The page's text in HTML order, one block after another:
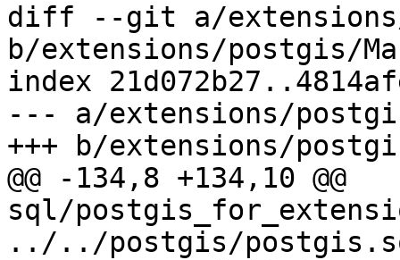
diff --git a/
b/extensions/postgis/
index
--- a/extensions/
+++ b/extensions/
@@ -134,8 +134,10 @@
sql/
../../postgis/